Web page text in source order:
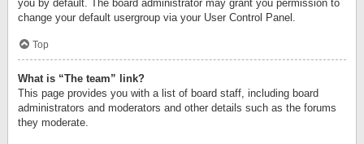
you by default. The board administrator may grant you permission to
change your default usergroup via your User Control Panel.
Top
What is “The team” link?
This page provides you with a list of board staff, including board
administrators and moderators and other details such as the forums
they moderate.